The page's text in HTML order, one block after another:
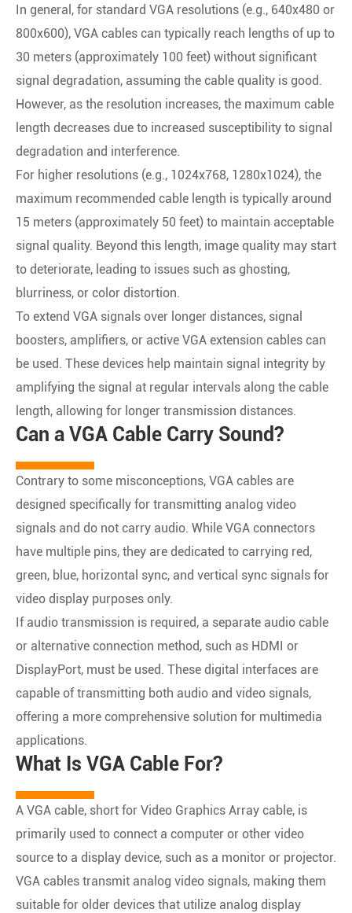
In general, for standard VGA resolutions (e.g., 640x480 or
800x600), VGA cables can typically reach lengths of up to
30 meters (approximately 100 feet) without significant
signal degradation, assuming the cable quality is good.
However, as the resolution increases, the maximum cable
length decreases due to increased susceptibility to signal
degradation and interference.
For higher resolutions (e.g., 1024x768, 1280x1024), the
maximum recommended cable length is typically around
15 meters (approximately 50 feet) to maintain acceptable
signal quality. Beyond this length, image quality may start
to deteriorate, leading to issues such as ghosting,
blurriness, or color distortion.
To extend VGA signals over longer distances, signal
boosters, amplifiers, or active VGA extension cables can
be used. These devices help maintain signal integrity by
amplifying the signal at regular intervals along the cable
length, allowing for longer transmission distances.
Can a VGA Cable Carry Sound?
Contrary to some misconceptions, VGA cables are
designed specifically for transmitting analog video
signals and do not carry audio. While VGA connectors
have multiple pins, they are dedicated to carrying red,
green, blue, horizontal sync, and vertical sync signals for
video display purposes only.
If audio transmission is required, a separate audio cable
or alternative connection method, such as HDMI or
DisplayPort, must be used. These digital interfaces are
capable of transmitting both audio and video signals,
offering a more comprehensive solution for multimedia
applications.
What Is VGA Cable For?
A VGA cable, short for Video Graphics Array cable, is
primarily used to connect a computer or other video
source to a display device, such as a monitor or projector.
VGA cables transmit analog video signals, making them
suitable for older devices that utilize analog display